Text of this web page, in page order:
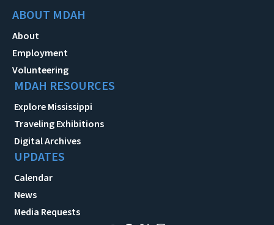
ABOUT MDAH
About
Employment
Volunteering
MDAH RESOURCES
Explore Mississippi
Traveling Exhibitions
Digital Archives
UPDATES
Calendar
News
Media Requests